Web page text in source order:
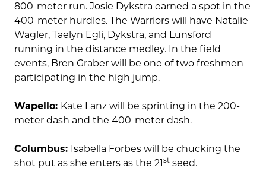
800-meter run. Josie Dykstra earned a spot in the
400-meter hurdles. The Warriors will have Natalie
Wagler, Taelyn Egli, Dykstra, and Lunsford
running in the distance medley. In the field
events, Bren Graber will be one of two freshmen
participating in the high jump.
Wapello: Kate Lanz will be sprinting in the 200-
meter dash and the 400-meter dash.
Columbus: Isabella Forbes will be chucking the
shot put as she enters as the 21 st seed.